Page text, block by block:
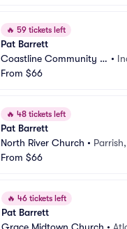
🔥 59 tickets left
Pat Barrett
Coastline Community C
hurch
•
From $66
🔥 48 tickets left
Pat Barrett
North River Church •
From $66
🔥 46 tickets left
Pat Barrett